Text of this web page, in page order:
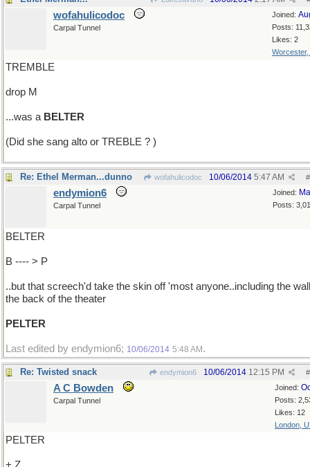
Joined:
Posts:
Likes: 2
Worcester,
wofahulicodoc
Carpal Tunnel
TREMBLE
drop M
...was a BELTER
(Did she sang alto or TREBLE ? )
Re: Ethel Merman...dunno wofahulicodoc #
10/06/2014 5:47 AM
Joined:
Posts:
endymion6
Carpal Tunnel
BELTER
B ---- > P
..but that screech'd take the skin off 'most anyone..including the
the back of the theater
PELTER
Last edited by endymion6; 10/06/2014 5:48 AM .
Re: Twisted snack endymion6 #
10/06/2014 12:15 PM
Joined:
Posts:
Likes: 12
London,
A C Bowden
Carpal Tunnel
PELTER